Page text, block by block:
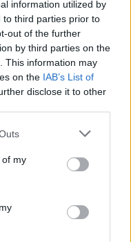
information utilized by
to third parties prior to
out of the further
by third parties on the
This information may
on the IAB’s List of
disclose it to other
of myBenz C-Class
Plus
Benz C-Class
and appealing
focused, stylish